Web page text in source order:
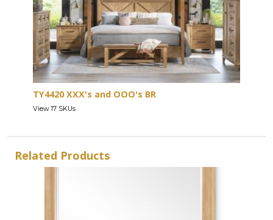
TY4420 XXX's and OOO's BR
View 17 SKUs
Related Products